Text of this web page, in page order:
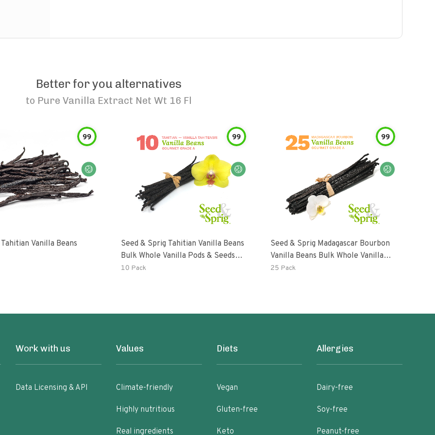
Better for you alternatives
to Pure Vanilla Extract Net Wt 16 Fl
99
Vanilla Beans
99
Seed & Sprig Tahitian Vanilla Beans
Bulk Whole Vanilla Pods & Seeds
10 Pack
99
Seed & Sprig Madagascar Bourbon
Vanilla Beans Bulk Whole Vanilla
25 Pack
Work with us
Data Licensing & API
Values
Climate-friendly
Highly nutritious
Real ingredients
Diets
Vegan
Gluten-free
Keto
Allergies
Dairy-free
Soy-free
Peanut-free